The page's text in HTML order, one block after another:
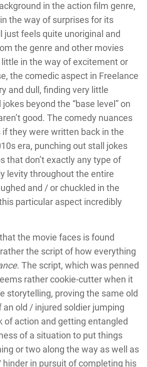
in the action film genre,
the way of surprises for its
just feels quite unoriginal and
the genre and other movies
in the way of excitement or
the comedic aspect in Freelance
and dull, finding very little
beyond the “base level” on
good. The comedy nuances
if they were written back in the
era, punching out stall jokes
that don’t exactly any type of
levity throughout the entire
and / or chuckled in the
particular aspect incredibly
the movie faces is found
the script of how everything
. The script, which was penned
rather cookie-cutter when it
storytelling, proving the same old
an old / injured soldier jumping
of action and getting entangled
of a situation to put things
or two along the way as well as
hinder in pursuit of completing his